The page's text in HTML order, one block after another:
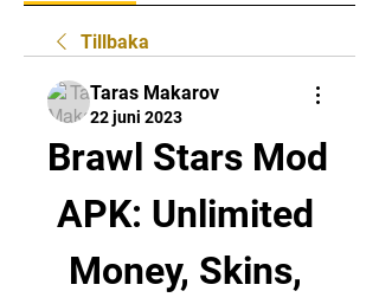
Tillbaka
Taras Makarov
22 juni 2023
Brawl Stars Mod
APK: Unlimited
Money, Skins,